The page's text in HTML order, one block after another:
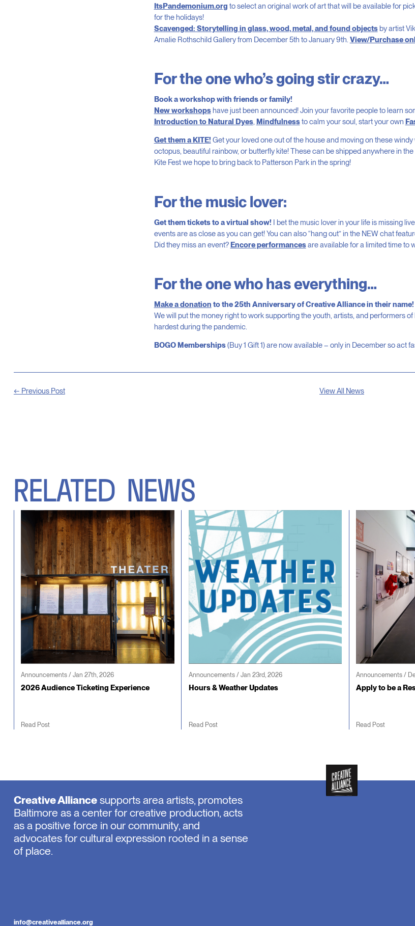
ItsPandemonium.org to select an original work of art that will be available for
for the holidays!
Scavenged: Storytelling in glass, wood, metal, and found objectsby artist
Amalie Rothschild Gallery from December 5th to January 9th. View/Purchase
For the one who’s going stir crazy…
Book a workshop with friends or family!
New workshopshave just been announced! Join your favorite people to learn
Introduction to Natural Dyes,Mindfulnessto calm your soul, start your own
Get them a KITE! Get your loved one out of the house and moving on these
octopus, beautiful rainbow, or butterfly kite! These can be shipped anywhere in
Kite Fest we hope to bring back to Patterson Park in the spring!
For the music lover:
Get them tickets to a virtual show! I bet the music lover in your life is missing
events are as close as you can get! You can also “hang out” in the NEW chat
Did they miss an event?Encore performancesare available for a limited time to
For the one who has everything…
Make a donation to the 25th Anniversary of Creative Alliance in their name!
We will put the money right to work supporting the youth, artists, and performers
hardest during the pandemic.
BOGO Memberships(Buy 1 Gift 1) are now available – only in December so act
← Previous Post View All News
RELATED NEWS
Announcements / Jan 27th, 2026
2026 Audience Ticketing Experience
Read Post
Announcements / Jan 23rd, 2026
Hours & Weather Updates
Read Post
Announcements /
Apply to be a
Read Post
Creative Alliancesupports area artists, promotes
Baltimore as a center for creative production, acts
as a positive force in our community, and
advocates for cultural expression rooted in a sense
of place.
info@creativealliance.org